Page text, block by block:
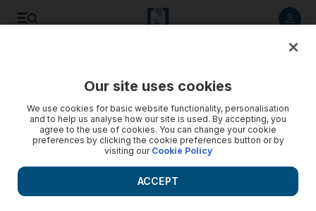
Our site uses cookies
We use cookies for basic website functionality, personalisation
and to help us analyse how our site is used. By accepting, you
agree to the use of cookies. You can change your cookie
preferences by clicking the cookie preferences button or by
visiting our Cookie Policy
ACCEPT